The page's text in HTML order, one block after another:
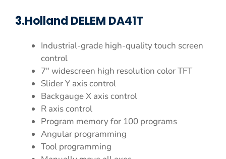
3.Holland DELEM DA41T
Industrial-grade high-quality touch screen
control
7″ widescreen high resolution color TFT
Slider Y axis control
Backgauge X axis control
R axis control
Program memory for 100 programs
Angular programming
Tool programming